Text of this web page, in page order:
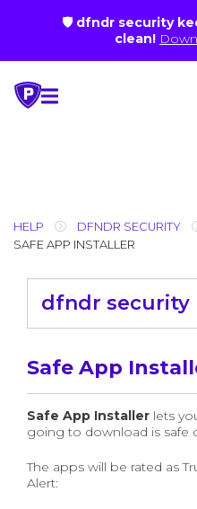
🛡 dfndr security
clean!
content
HELP DFNDR SECURITY
SAFE APP INSTALLER
dfndr security
Safe App
Safe App Installer lets
going to download is safe
The apps will be rated as
Alert: